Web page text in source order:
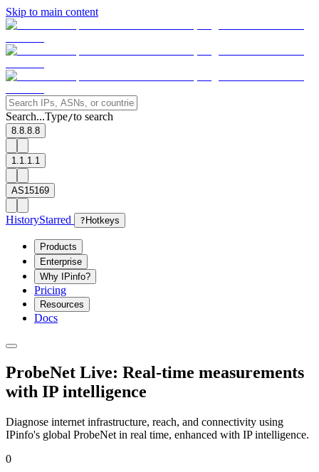
Skip to main content
Search...Type/to search
8.8.8.8
1.1.1.1
AS15169
HistoryStarred ? Hotkeys
Products
Enterprise
Why IPinfo?
Pricing
Resources
Docs
ProbeNet Live: Real-time measurements
with IP intelligence
Diagnose internet infrastructure, reach, and connectivity using
IPinfo's global ProbeNet in real time, enhanced with IP intelligence.
0